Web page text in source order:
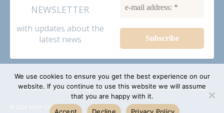
NEWSLETTER
with updates about the
latest news
Contact Privacy Policy Legal notice Terms and conditions of sale Sitemap
© 2026 North Coast dolls
We use cookies to ensure you get the best experience on our
website. If you continue to use this website we will assume
that you are happy with it.
Accept
Decline Privacy Policy